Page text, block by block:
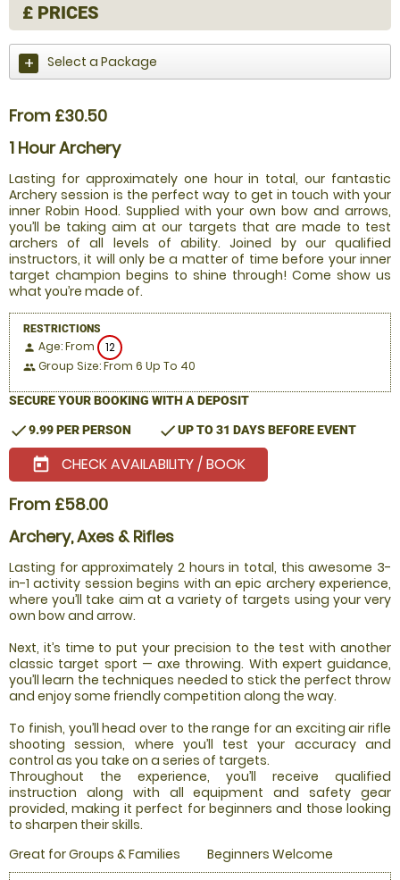
£ PRICES
Select a Package
From £30.50
1 Hour Archery
Lasting for approximately one hour in total, our fantastic
Archery session is the perfect way to get in touch with your
inner Robin Hood. Supplied with your own bow and arrows,
you’ll be taking aim at our targets that are made to test
archers of all levels of ability. Joined by our qualified
instructors, it will only be a matter of time before your inner
target champion begins to shine through! Come show us
what you’re made of.
RESTRICTIONS
person Age: From 12
people Group Size: From 6 Up To 40
SECURE YOUR BOOKING WITH A DEPOSIT
check9.99 PER PERSON checkUP TO 31 DAYS BEFORE EVENT
today CHECK AVAILABILITY / BOOK
From £58.00
Archery, Axes & Rifles
Lasting for approximately 2 hours in total, this awesome 3-
in-1 activity session begins with an epic archery experience,
where you’ll take aim at a variety of targets using your very
own bow and arrow.
Next, it’s time to put your precision to the test with another
classic target sport — axe throwing. With expert guidance,
you’ll learn the techniques needed to stick the perfect throw
and enjoy some friendly competition along the way.
To finish, you’ll head over to the range for an exciting air rifle
shooting session, where you’ll test your accuracy and
control as you take on a series of targets.
Throughout the experience, you’ll receive qualified
instruction along with all equipment and safety gear
provided, making it perfect for beginners and those looking
to sharpen their skills.
Great for Groups & Families
Beginners Welcome